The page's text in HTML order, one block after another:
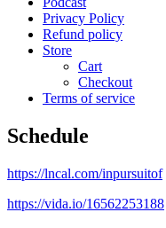
Privacy Policy
Refund policy
Store
Cart
Checkout
Terms of service
Schedule
https://lncal.com/inpursuitof
https://vida.io/16562253188